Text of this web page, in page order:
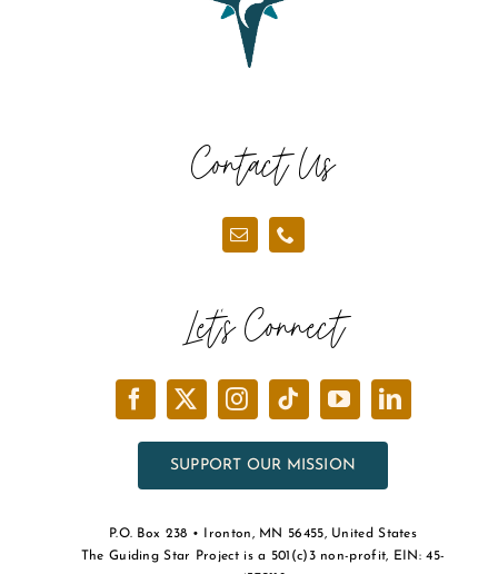
Contact Us
Let’s Connect
SUPPORT OUR MISSION
P.O. Box 238 • Ironton, MN 56455, United States
The Guiding Star Project is a 501(c)3 non-profit, EIN: 45-